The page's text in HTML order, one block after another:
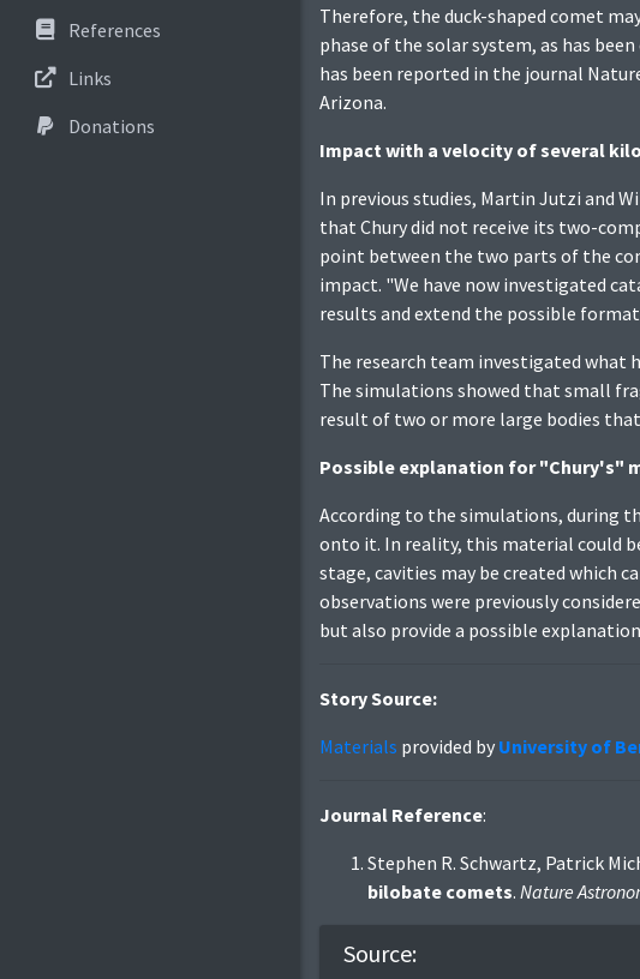
References
Links
Donations
Therefore, the duck-shaped comet
phase of the solar system, as has
has been reported in the journal
Arizona.
Impact with a velocity of several
In previous studies, Martin Jutzi and
that Chury did not receive its two-
point between the two parts of the
impact. "We have now investigated
results and extend the possible
The research team investigated what
The simulations showed that small
result of two or more large bodies
Possible explanation for "Chury's"
According to the simulations, during
onto it. In reality, this material could
stage, cavities may be created which
observations were previously
but also provide a possible
Story Source:
Materials provided by University of
Journal Reference:
Stephen R. Schwartz, Patrick
bilobate comets. Nature
Source: